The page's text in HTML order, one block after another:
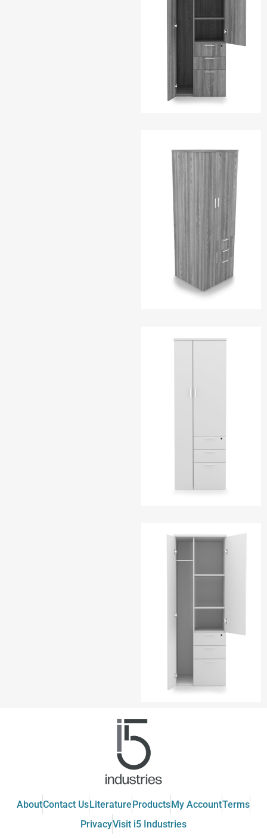
AboutContact Us Literature Products My AccountTerms
PrivacyVisit i5 Industries